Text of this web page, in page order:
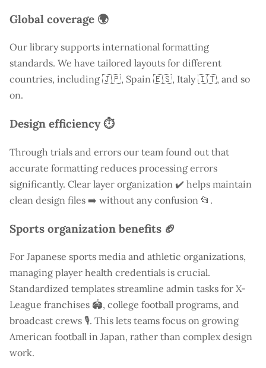
Global coverage 🌍
Our library supports international formatting
standards. We have tailored layouts for different
countries, including 🇯🇵, Spain 🇪🇸, Italy 🇮🇹, and so
on.
Design efficiency ⏱️
Through trials and errors our team found out that
accurate formatting reduces processing errors
significantly. Clear layer organization ✔️ helps maintain
clean design files ➡️ without any confusion 📂.
Sports organization benefits 🏈
For Japanese sports media and athletic organizations,
managing player health credentials is crucial.
Standardized templates streamline admin tasks for X-
League franchises 🏟️, college football programs, and
broadcast crews 🎙️. This lets teams focus on growing
American football in Japan, rather than complex design
work.